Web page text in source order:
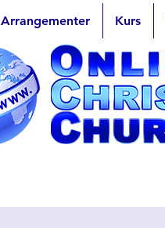
Arrangementer Kurs